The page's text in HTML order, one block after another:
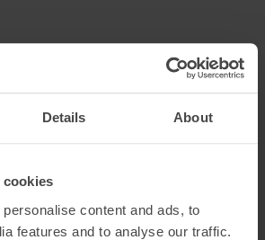
Details About
cookies
content and ads, to
features and to analyse our traffic.
GPSR